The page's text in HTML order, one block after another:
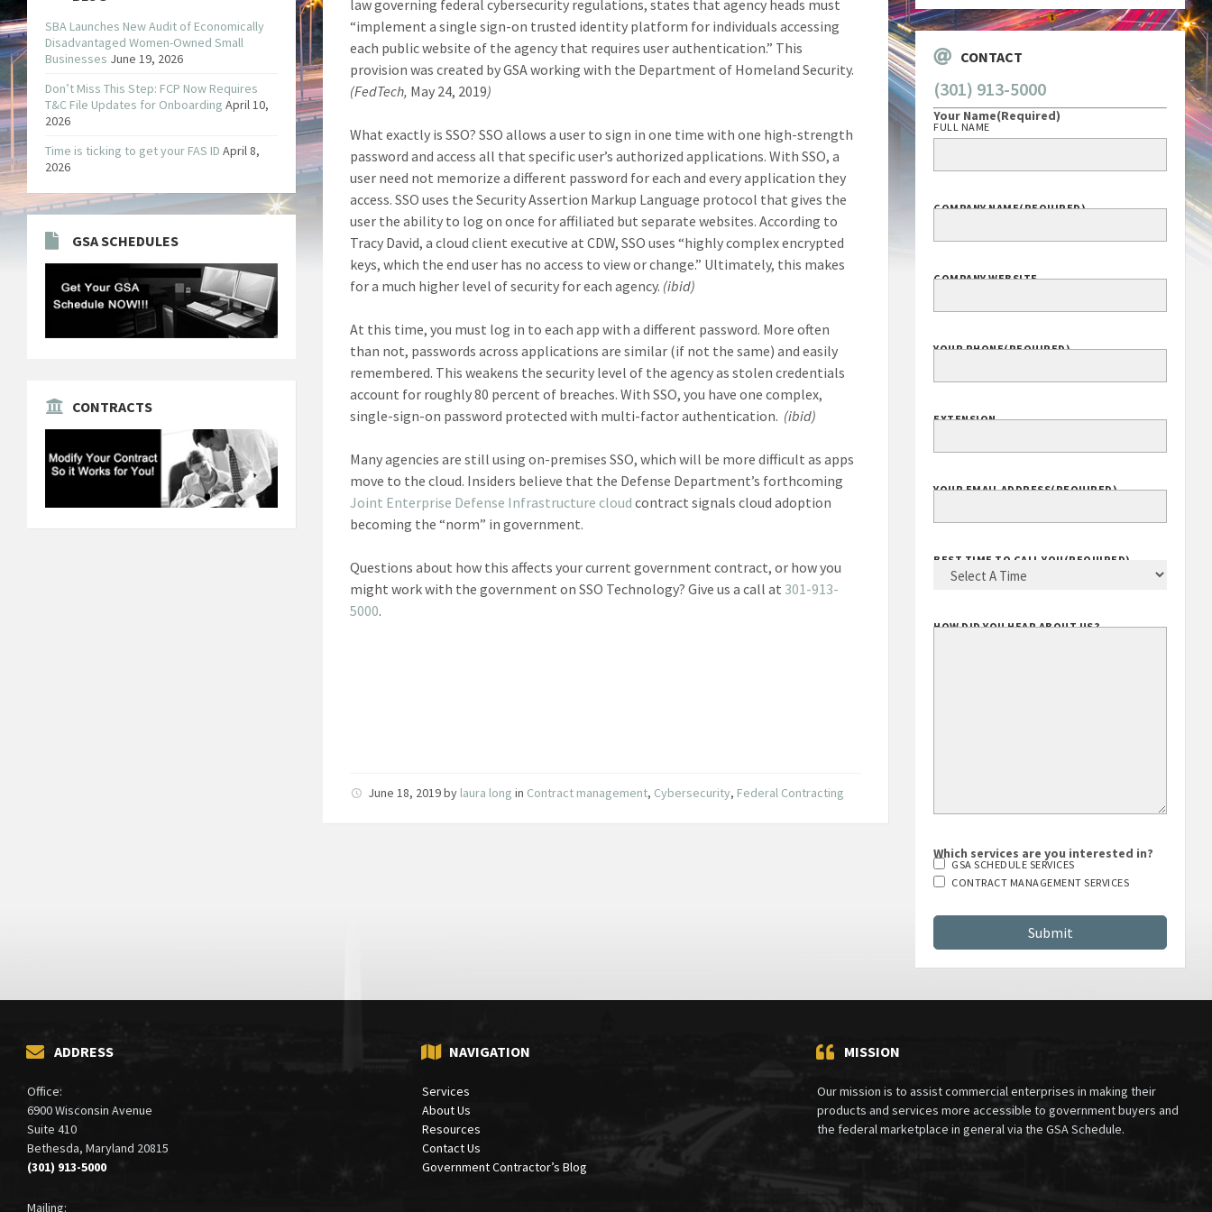
law governing federal cybersecurity regulations, states that agency heads must
“implement a single sign-on trusted identity platform for individuals accessing
each public website of the agency that requires user authentication.” This
provision was created by GSA working with the Department of Homeland Security.
(FedTech, May 24, 2019)
What exactly is SSO? SSO allows a user to sign in one time with one high-strength
password and access all that specific user’s authorized applications. With SSO, a
user need not memorize a different password for each and every application they
access. SSO uses the Security Assertion Markup Language protocol that gives the
user the ability to log on once for affiliated but separate websites. According to
Tracy David, a cloud client executive at CDW, SSO uses “highly complex encrypted
keys, which the end user has no access to view or change.” Ultimately, this makes
for a much higher level of security for each agency. (ibid)
At this time, you must log in to each app with a different password. More often
than not, passwords across applications are similar (if not the same) and easily
remembered. This weakens the security level of the agency as stolen credentials
account for roughly 80 percent of breaches. With SSO, you have one complex,
single-sign-on password protected with multi-factor authentication. (ibid)
Many agencies are still using on-premises SSO, which will be more difficult as apps
move to the cloud. Insiders believe that the Defense Department’s forthcoming
Joint Enterprise Defense Infrastructure cloudcontract signals cloud adoption
becoming the “norm” in government.
Questions about how this affects your current government contract, or how you
might work with the government on SSO Technology? Give us a call at 301-913-
5000.
June 18, 2019by laura long in Contract management, Cybersecurity, Federal Contracting
SBA Launches New Audit of Economically
Disadvantaged Women-Owned Small
Businesses June 19, 2026
Don’t Miss This Step: FCP Now Requires
T&C File Updates for Onboarding April 10,
2026
Time is ticking to get your FAS ID April 8,
2026
GSA SCHEDULES
CONTRACTS
CONTACT
(301) 913-5000
Your Name(Required)
FULL NAME
COMPANY NAME(REQUIRED)
COMPANY WEBSITE
YOUR PHONE(REQUIRED)
EXTENSION
YOUR EMAIL ADDRESS(REQUIRED)
BEST TIME TO CALL YOU (REQUIRED)
HOW DID YOU HEAR ABOUT US?
Which services are you interested in?
GSA SCHEDULE SERVICES
CONTRACT MANAGEMENT SERVICES
ADDRESS
Office:
6900 Wisconsin Avenue
Suite 410
Bethesda, Maryland 20815
(301) 913-5000
Mailing:
NAVIGATION
Services
About Us
Resources
Contact Us
Government Contractor’s Blog
MISSION
Our mission is to assist commercial enterprises in making their
products and services more accessible to government buyers and
the federal marketplace in general via the GSA Schedule.